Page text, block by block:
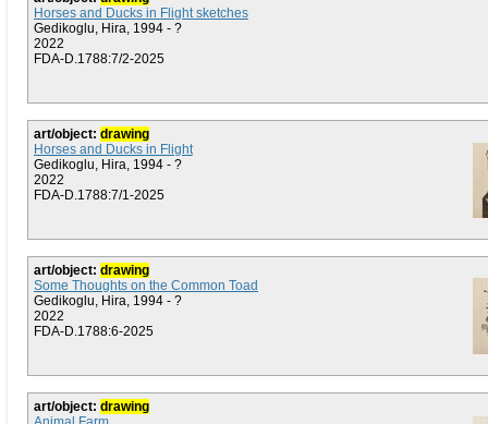
Horses and Ducks in Flight sketches
Gedikoglu, Hira, 1994 - ?
2022
FDA-D.1788:7/2-2025
art/object: drawing
Horses and Ducks in Flight
Gedikoglu, Hira, 1994 - ?
2022
FDA-D.1788:7/1-2025
art/object: drawing
Some Thoughts on the Common Toad
Gedikoglu, Hira, 1994 - ?
2022
FDA-D.1788:6-2025
art/object: drawing